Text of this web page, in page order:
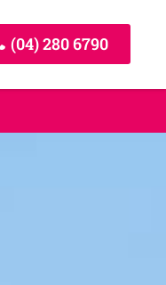
(04) 280 6790